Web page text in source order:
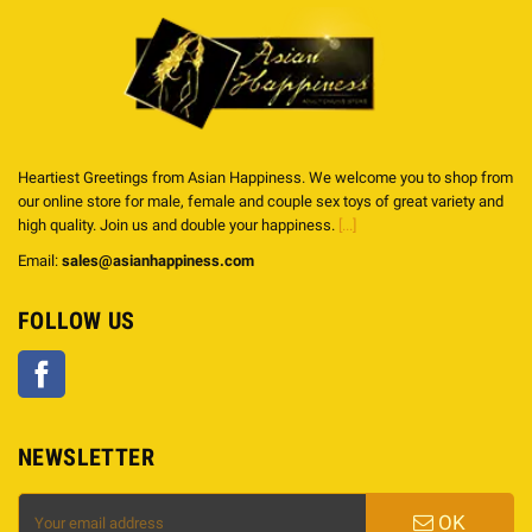
Heartiest Greetings from Asian Happiness. We welcome you to shop from
our online store for male, female and couple sex toys of great variety and
high quality. Join us and double your happiness. [...]
Email: sales@asianhappiness.com
FOLLOW US
NEWSLETTER
OK